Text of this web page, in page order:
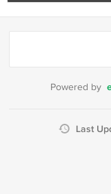
Powered by
Last